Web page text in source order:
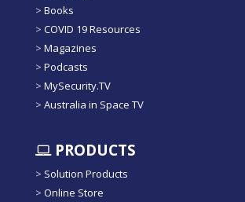
> Books
> COVID 19 Resources
> Magazines
> Podcasts
> MySecurity.TV
> Australia in Space TV
PRODUCTS
> Solution Products
> Online Store